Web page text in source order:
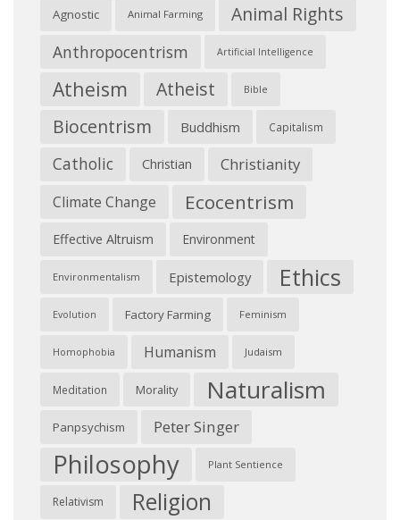
Agnostic Animal Farming Animal Rights
Anthropocentrism Artificial Intelligence
Atheism Atheist Bible
Biocentrism Buddhism Capitalism
Catholic Christian Christianity
Climate Change Ecocentrism
Effective Altruism Environment
Environmentalism Epistemology Ethics
Evolution Factory Farming Feminism
Homophobia Humanism Judaism
Meditation Morality Naturalism
Panpsychism Peter Singer
Philosophy Plant Sentience
Relativism Religion